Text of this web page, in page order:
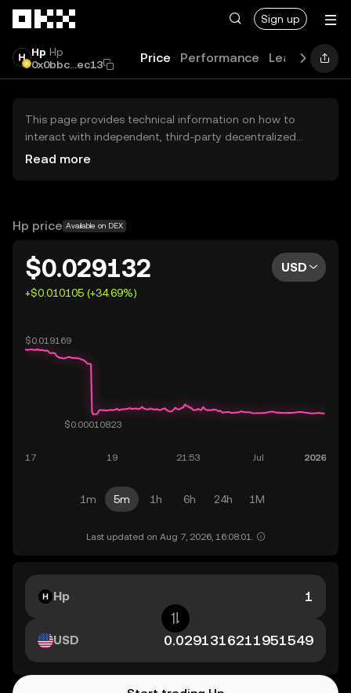
Sign up
Hp Hp
0x0bbc...ec13
Price Performance Learn
This page provides technical information on how to
interact with independent, third-party decentralized
exchanges (DEXs). The assets herein are not accessible
OKX does not provide investment recommendations and
Read more
Hp price Available on DEX
$0.029132
+$0.010105 (+34.69%)
USD
1m 5m 1h 6h 24h 1M
Last updated on Aug 7, 2026, 16:08:01.
Hp
USD